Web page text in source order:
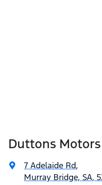
Duttons Motors
7 Adelaide Rd,
Murray Bridge, SA,